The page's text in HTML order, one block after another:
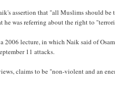
assertion that "all Muslims should be
he was referring about the right to
2006 lecture, in which Naik said of
11 attacks.
claims to be "non-violent and an